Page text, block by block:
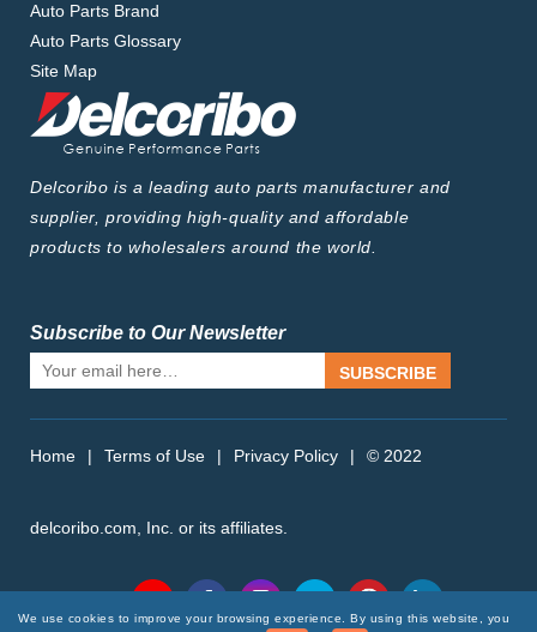
Auto Parts Brand
Auto Parts Glossary
Site Map
Delcoribo is a leading auto parts manufacturer and
supplier, providing high-quality and affordable
products to wholesalers around the world.
Subscribe to Our Newsletter
SUBSCRIBE
Home | Terms of Use | Privacy Policy | © 2022
delcoribo.com, Inc. or its affiliates.
We use cookies to improve your browsing experience. By using this website, you